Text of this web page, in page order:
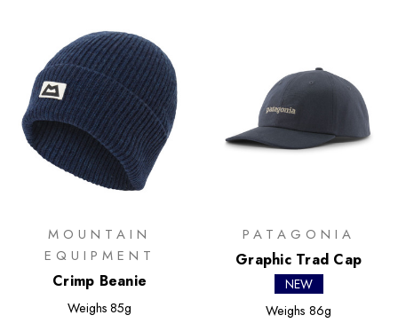
MOUNTAIN
EQUIPMENT
Crimp Beanie
Weighs 85g
PATAGONIA
Graphic Trad Cap
NEW
Weighs 86g